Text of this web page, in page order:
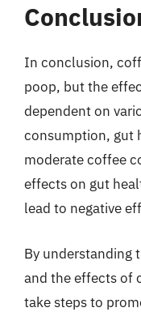
In conclusion,
poop, but the
dependent on
consumption, gut
moderate coffee
effects on gut
lead to negative
By understanding
and the effects of
take steps to